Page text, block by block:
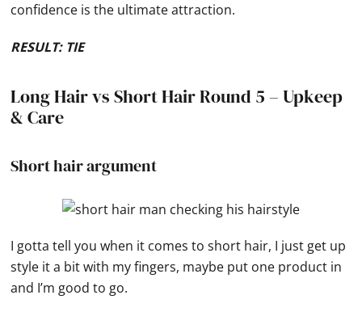
confidence is the ultimate attraction.
RESULT: TIE
Long Hair vs Short Hair Round 5 – Upkeep
& Care
Short hair argument
I gotta tell you when it comes to short hair, I just get up
style it a bit with my fingers, maybe put one product in
and I’m good to go.